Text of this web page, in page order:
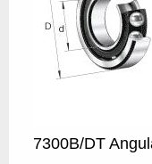
7300B/DT